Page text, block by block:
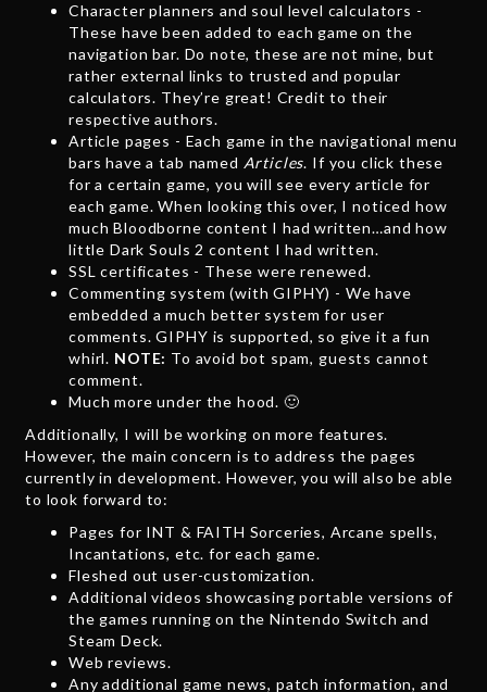
Character planners and soul level calculators -
These have been added to each game on the
navigation bar. Do note, these are not mine, but
rather external links to trusted and popular
calculators. They’re great! Credit to their
respective authors.
Article pages - Each game in the navigational menu
bars have a tab named Articles. If you click these
for a certain game, you will see every article for
each game. When looking this over, I noticed how
much Bloodborne content I had written…and how
little Dark Souls 2 content I had written.
SSL certificates - These were renewed.
Commenting system (with GIPHY) - We have
embedded a much better system for user
comments. GIPHY is supported, so give it a fun
whirl. NOTE: To avoid bot spam, guests cannot
comment.
Much more under the hood. 🙂
Additionally, I will be working on more features.
However, the main concern is to address the pages
currently in development. However, you will also be able
to look forward to:
Pages for INT & FAITH Sorceries, Arcane spells,
Incantations, etc. for each game.
Fleshed out user-customization.
Additional videos showcasing portable versions of
the games running on the Nintendo Switch and
Steam Deck.
Web reviews.
Any additional game news, patch information, and